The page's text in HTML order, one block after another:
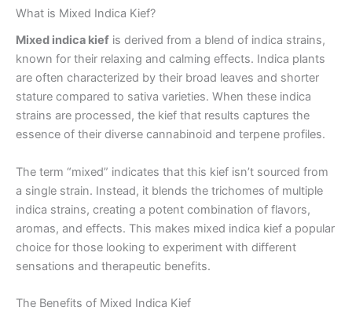
What is Mixed Indica Kief?
Mixed indica kief is derived from a blend of indica strains,
known for their relaxing and calming effects. Indica plants
are often characterized by their broad leaves and shorter
stature compared to sativa varieties. When these indica
strains are processed, the kief that results captures the
essence of their diverse cannabinoid and terpene profiles.
The term “mixed” indicates that this kief isn’t sourced from
a single strain. Instead, it blends the trichomes of multiple
indica strains, creating a potent combination of flavors,
aromas, and effects. This makes mixed indica kief a popular
choice for those looking to experiment with different
sensations and therapeutic benefits.
The Benefits of Mixed Indica Kief